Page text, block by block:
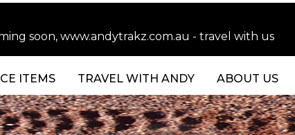
soon, www.andytrakz.com.au - travel with us
ITEMS TRAVEL WITH ANDY ABOUT US